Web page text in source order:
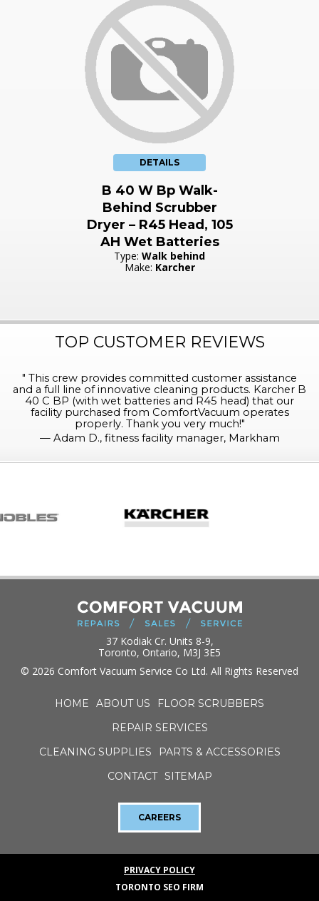
DETAILS
B 40 W Bp Walk-
Behind Scrubber
Dryer – R45 Head, 105
AH Wet Batteries
Type: Walk behind
Make: Karcher
TOP CUSTOMER REVIEWS
" This crew provides committed customer assistance
and a full line of innovative cleaning products. Karcher B
40 C BP (with wet batteries and R45 head) that our
facility purchased from ComfortVacuum operates
properly. Thank you very much!"
— Adam D., fitness facility manager, Markham
37 Kodiak Cr. Units 8-9,
Toronto, Ontario, M3J 3E5
© 2026 Comfort Vacuum Service Co Ltd. All Rights Reserved
HOME ABOUT US
FLOOR SCRUBBERS
REPAIR SERVICES
CLEANING SUPPLIES
PARTS & ACCESSORIES
CONTACT SITEMAP
CAREERS
PRIVACY POLICY
TORONTO SEO FIRM